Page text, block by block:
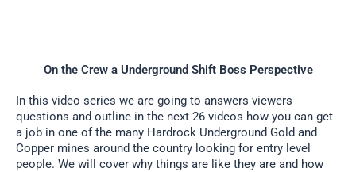
On the Crew a Underground Shift Boss Perspective
In this video series we are going to answers viewers
questions and outline in the next 26 videos how you can get
a job in one of the many Hardrock Underground Gold and
Copper mines around the country looking for entry level
people. We will cover why things are like they are and how